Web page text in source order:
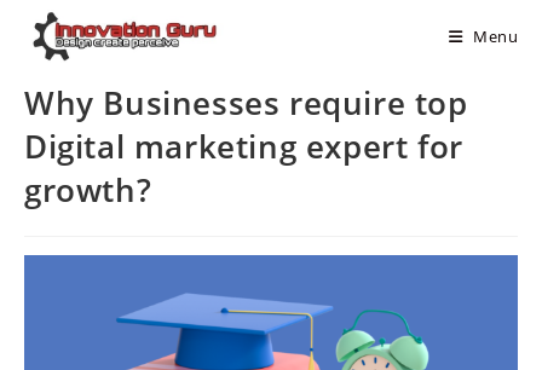
Menu
Why Businesses require top
Digital marketing expert for
growth?